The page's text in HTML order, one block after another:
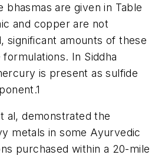
bhasmas are given in Table
and copper are not
significant amounts of these
In Siddha
is present as sulfide
1
al, demonstrated the
metals in some Ayurvedic
purchased within a 20-mile